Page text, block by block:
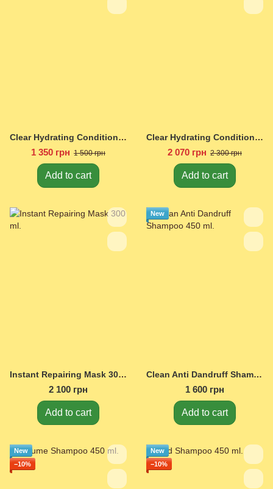
Clear Hydrating Conditioner 450 ml.
1 350 грн 1 500 грн
Add to cart
Clear Hydrating Conditioner 1000 ml.
2 070 грн 2 300 грн
Add to cart
Instant Repairing Mask 300 ml.
2 100 грн
Add to cart
New
Clean Anti Dandruff Shampoo 450 ml.
1 600 грн
Add to cart
New
−10%
New
−10%